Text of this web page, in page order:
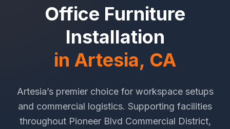
Office Furniture
Installation
in Artesia, CA
Artesia’s premier choice for workspace setups
and commercial logistics. Supporting facilities
throughout Pioneer Blvd Commercial District,